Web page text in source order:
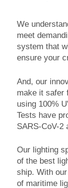
We
meet
system that
ensure your
And, our
make it safer
using 100%
Tests have
SARS-CoV-2
Our lighting
of the best
ship. With
of maritime